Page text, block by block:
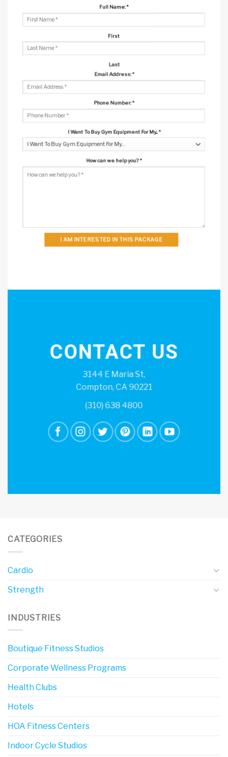
CONTACT US
3144 E Maria St,
Compton, CA 90221
(310) 638 4800
Full Name:*
First
Last
Email Address:*
Phone Number:*
I Want To Buy Gym Equipment For My... *
How can we help you?*
I AM INTERESTED IN THIS PACKAGE
CATEGORIES
Cardio
Strength
INDUSTRIES
Boutique Fitness Studios
Corporate Wellness Programs
Health Clubs
Hotels
HOA Fitness Centers
Indoor Cycle Studios